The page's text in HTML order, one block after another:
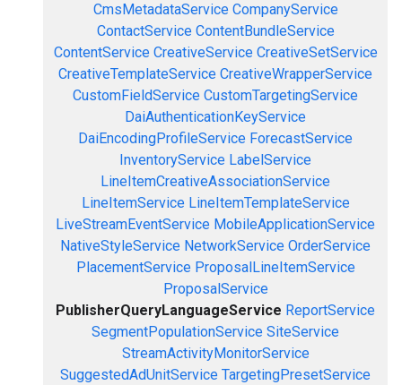
CmsMetadataService CompanyService
ContactService ContentBundleService
ContentService CreativeService CreativeSetService
CreativeTemplateService CreativeWrapperService
CustomFieldService CustomTargetingService
DaiAuthenticationKeyService
DaiEncodingProfileService ForecastService
InventoryService LabelService
LineItemCreativeAssociationService
LineItemService LineItemTemplateService
LiveStreamEventService MobileApplicationService
NativeStyleService NetworkService OrderService
PlacementService ProposalLineItemService
ProposalService
PublisherQueryLanguageService ReportService
SegmentPopulationService SiteService
StreamActivityMonitorService
SuggestedAdUnitService TargetingPresetService